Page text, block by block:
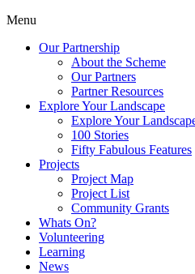
Menu
Our Partnership
About the Scheme
Our Partners
Partner Resources
Explore Your Landscape
Explore Your
100 Stories
Fifty Fabulous Features
Projects
Project Map
Project List
Community Grants
Whats On?
Volunteering
Learning
News